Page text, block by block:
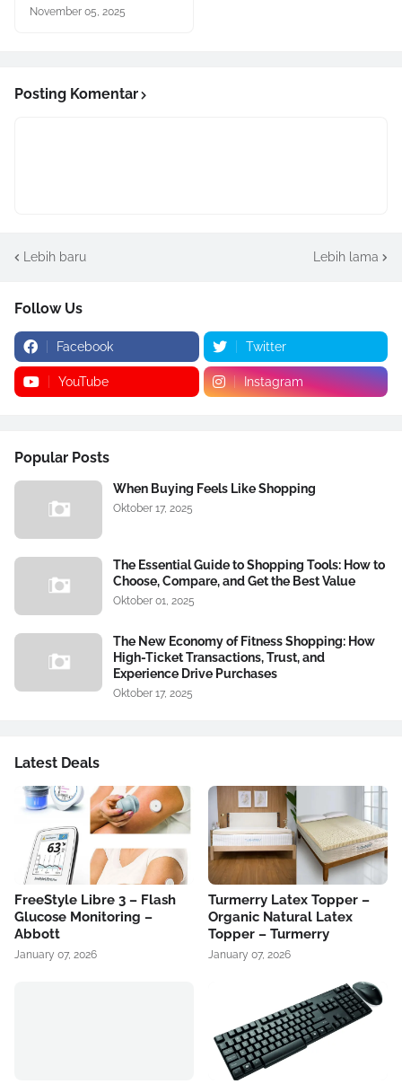
November 05, 2025
Posting Komentar
Lebih baru Lebih lama
Follow Us
Facebook Twitter
YouTube Instagram
Popular Posts
When Buying Feels Like Shopping
Oktober 17, 2025
The Essential Guide to Shopping Tools: How to
Choose, Compare, and Get the Best Value
Oktober 01, 2025
The New Economy of Fitness Shopping: How
High-Ticket Transactions, Trust, and
Experience Drive Purchases
Oktober 17, 2025
Latest Deals
FreeStyle Libre 3 – Flash
Glucose Monitoring –
Abbott
January 07, 2026
Turmerry Latex Topper –
Organic Natural Latex
Topper – Turmerry
January 07, 2026